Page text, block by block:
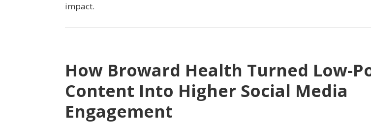
impact.
How Broward Health Turned Low-
Content Into Higher Social Media
Engagement